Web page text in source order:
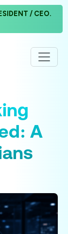
/ CEO.
A